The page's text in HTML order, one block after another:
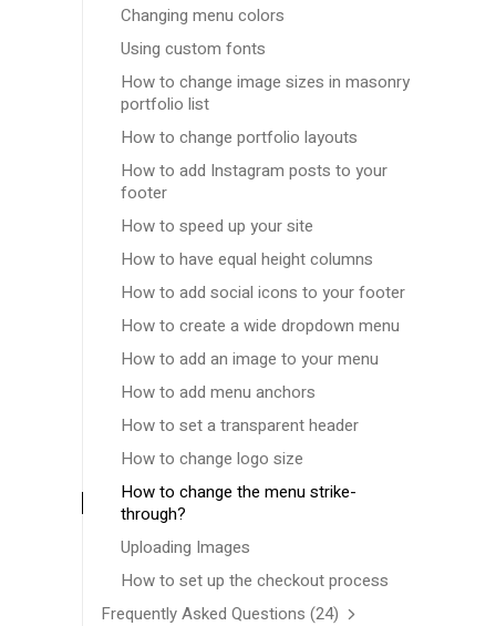
Changing menu colors
Using custom fonts
How to change image sizes in masonry
portfolio list
How to change portfolio layouts
How to add Instagram posts to your
footer
How to speed up your site
How to have equal height columns
How to add social icons to your footer
How to create a wide dropdown menu
How to add an image to your menu
How to add menu anchors
How to set a transparent header
How to change logo size
How to change the menu strike-
through?
Uploading Images
How to set up the checkout process
Frequently Asked Questions (24)